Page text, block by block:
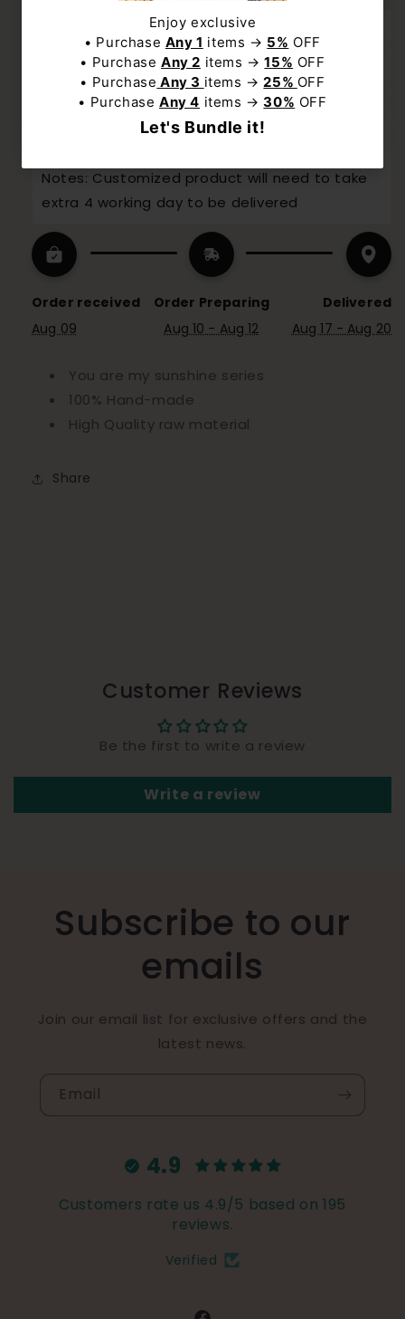
Enjoy Free Shipping with min $19 spend to
United States
Order within the next 12Hours 26Minutes
31Seconds for dispatch today, and you'll
receive your package between
Notes: Customized product will need to take
extra 4 working day to be delivered
Order received
Aug 09
Order Preparing
Aug 10 - Aug 12
Delivered
Aug 17 - Aug 20
You are my sunshine series
100% Hand-made
High Quality raw material
Share
Customer Reviews
Be the first to write a review
Write a review
Subscribe to our
emails
Join our email list for exclusive offers and the
latest news.
Email
4.9
Customers rate us 4.9/5 based on 195
reviews.
Verified
NO, THANKS
Subscribe